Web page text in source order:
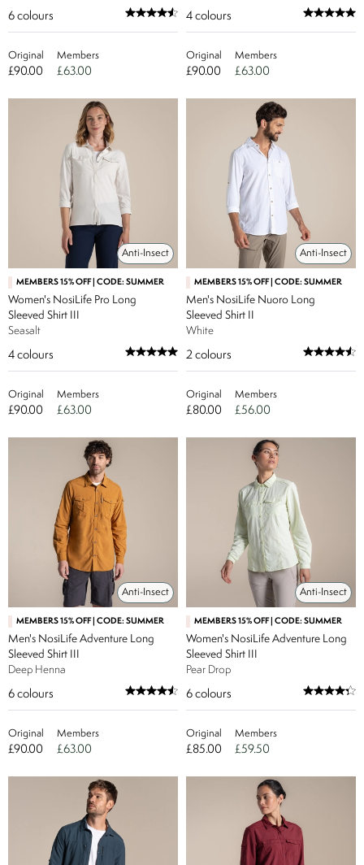
6 colours
Original
£90.00
Members
£63.00
4 colours
Original
£90.00
Members
£63.00
Anti-Insect
MEMBERS 15% OFF | CODE: SUMMER
Women's NosiLife Pro Long
Sleeved Shirt III
Seasalt
4 colours
Original
£90.00
Members
£63.00
Anti-Insect
MEMBERS 15% OFF | CODE: SUMMER
Men's NosiLife Nuoro Long
Sleeved Shirt II
White
2 colours
Original
£80.00
Members
£56.00
Anti-Insect
MEMBERS 15% OFF | CODE: SUMMER
Men's NosiLife Adventure Long
Sleeved Shirt III
Deep Henna
6 colours
Original
£90.00
Members
£63.00
Anti-Insect
MEMBERS 15% OFF | CODE: SUMMER
Women's NosiLife Adventure Long
Sleeved Shirt III
Pear Drop
6 colours
Original
£85.00
Members
£59.50